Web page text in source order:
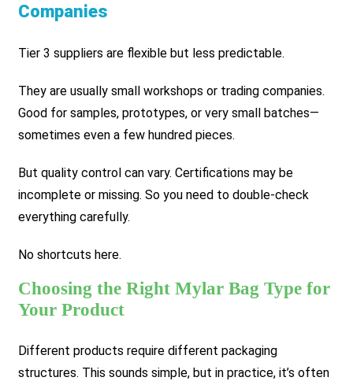
Companies
Tier 3 suppliers are flexible but less predictable.
They are usually small workshops or trading companies.
Good for samples, prototypes, or very small batches—
sometimes even a few hundred pieces.
But quality control can vary. Certifications may be
incomplete or missing. So you need to double-check
everything carefully.
No shortcuts here.
Choosing the Right Mylar Bag Type for
Your Product
Different products require different packaging
structures. This sounds simple, but in practice, it’s often